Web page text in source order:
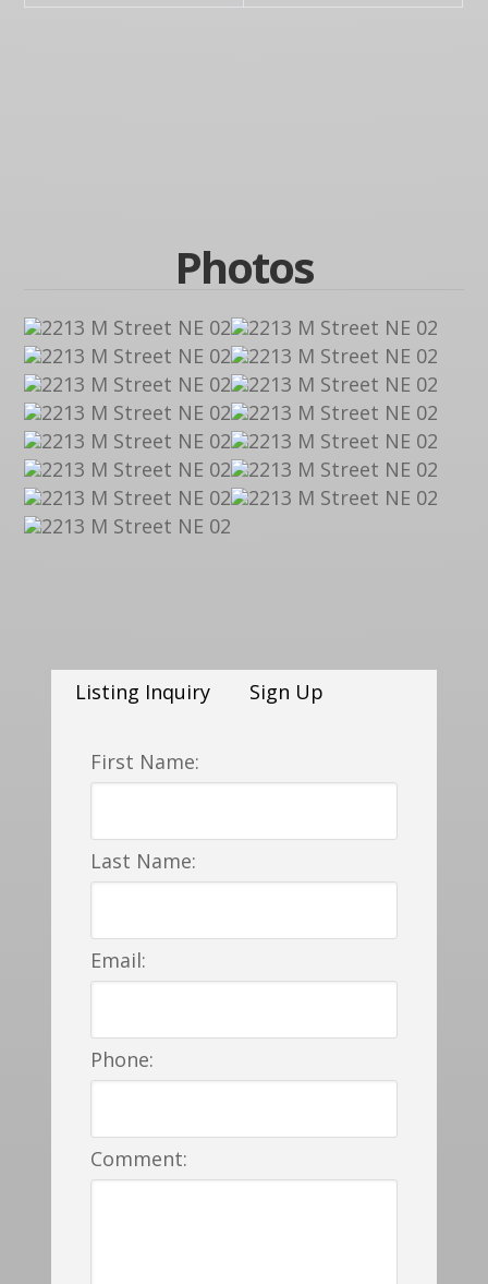
Photos
Listing Inquiry Sign Up
First Name:
Last Name:
Email:
Phone:
Comment: